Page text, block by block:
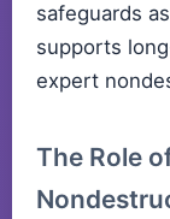
safeguards
supports
expert
The Role